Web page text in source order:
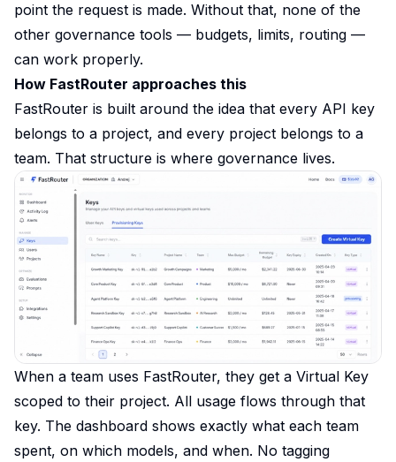
point the request is made. Without that, none of the
other governance tools — budgets, limits, routing —
can work properly.
How FastRouter approaches this
FastRouter is built around the idea that every API key
belongs to a project, and every project belongs to a
team. That structure is where governance lives.
When a team uses FastRouter, they get a Virtual Key
scoped to their project. All usage flows through that
key. The dashboard shows exactly what each team
spent, on which models, and when. No tagging